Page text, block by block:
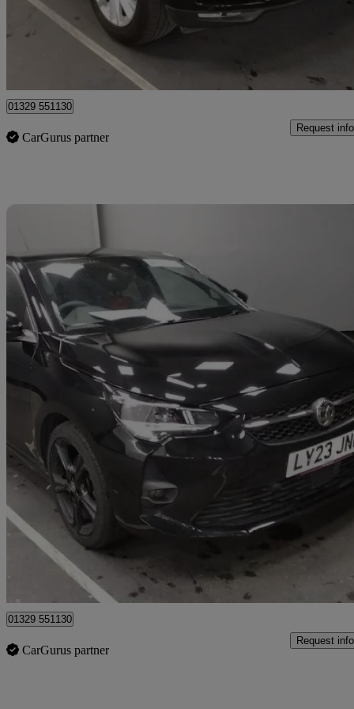
£12,845
01329 551130
CarGurus partner
Request info
2023 Vauxhall Corsa
1.2 Turbo Gs 5dr Auto
£13,241
01329 551130
CarGurus partner
Request info